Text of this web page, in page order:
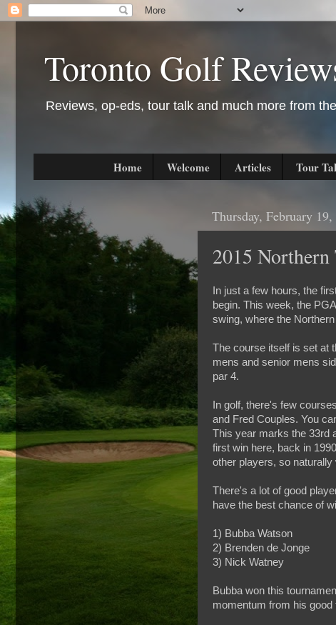
Toronto Golf
Reviews, op-eds, tour talk and much more from
Home Welcome Articles Tour
Thursday, February 19,
2015
In just a few hours, the
begin. This week, the
swing, where the
The course itself is set at
mens and senior mens
par 4.
In golf, there's few
and Fred Couples. You
This year marks the 33rd
first win here, back in
other players, so
There's a lot of good
have the best chance of
1) Bubba Watson
2) Brenden de Jonge
3) Nick Watney
Bubba won this
momentum from his good